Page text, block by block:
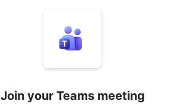
Join your Teams meeting